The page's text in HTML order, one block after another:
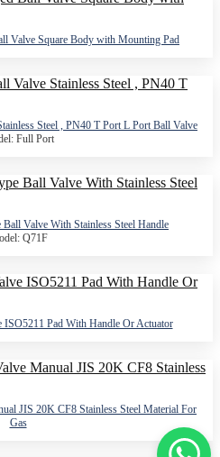
Valve Square Body with Mounting Pad
Steel , PN40 T Port L Port Ball Valve
Full Port
Valve With Stainless Steel Handle
Q71F
Pad With Handle Or Actuator
JIS 20K CF8 Stainless Steel Material For
Gas